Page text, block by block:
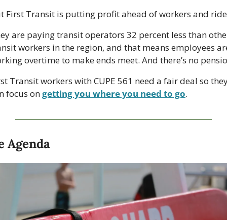
First Transit is putting profit ahead of workers and
are paying transit operators 32 percent less than
workers in the region, and that means employees
overtime to make ends meet. And there’s no
Transit workers with CUPE 561 need a fair deal so
focus on getting you where you need to go.
Agenda